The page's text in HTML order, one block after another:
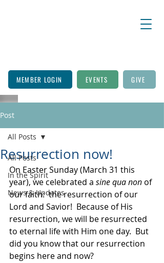
MEMBER LOGIN EVENTS GIVE
Post
All Posts
In the Spirit
News & Updates
All Posts
Resurrection now!
On Easter Sunday (March 31 this
year), we celebrated a sine qua non of
our faith:  the resurrection of our
Lord and Savior!  Because of His
resurrection, we will be resurrected
to eternal life with Him one day.  But
did you know that our resurrection
begins here and now?